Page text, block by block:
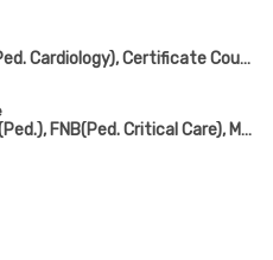
MBBS, MD(Ped.), FNB(Ped. Cardiology), Certificate Course in Ped. Echocardiography
MBBS(Gold Medal), MD(Ped.), FNB(Ped. Critical Care), MRCPCH(UK)